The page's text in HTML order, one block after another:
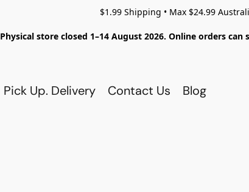
$1.99 Shipping • Max $24.99
Physical store closed 1–14 August 2026. Online orders
Pick Up. Delivery Contact Us Blog